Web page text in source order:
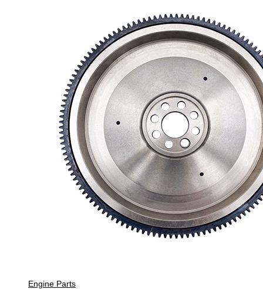
Engine Parts